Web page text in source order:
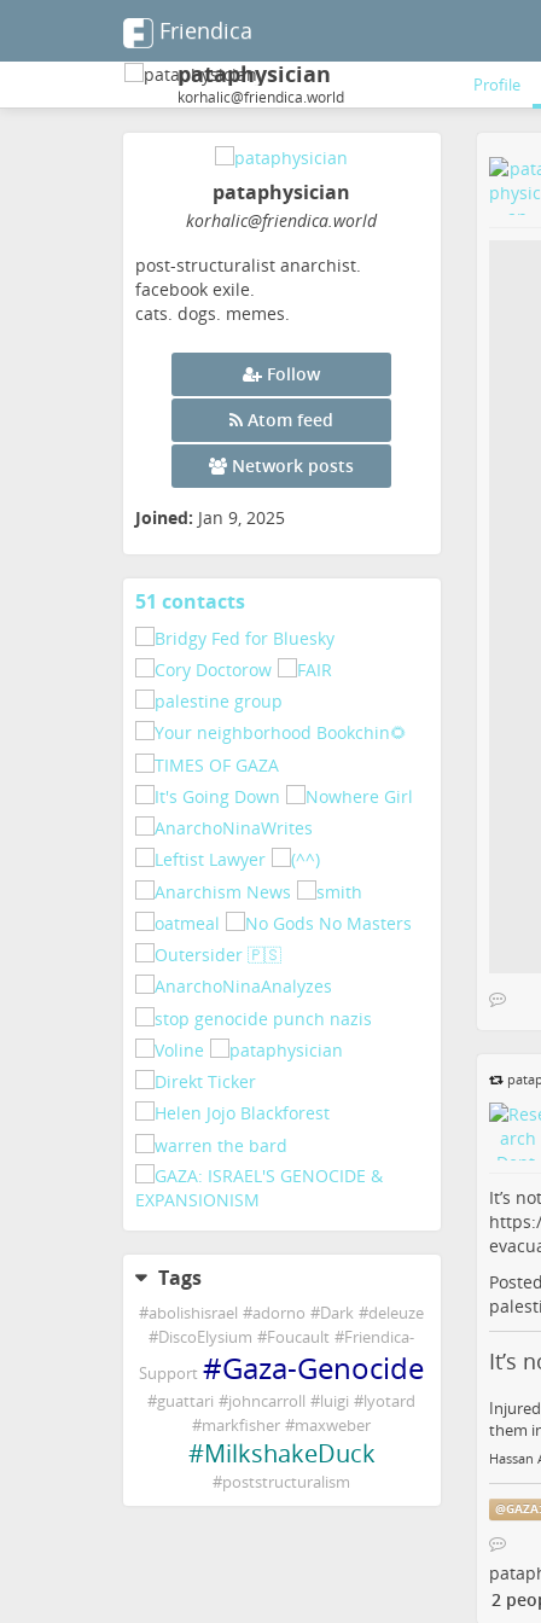
Friendica
pataphysician
korhalic@friendica.world
Profile
pataphysician
korhalic@friendica.world
post-structuralist anarchist.
facebook exile.
cats. dogs. memes.
Follow
Atom feed
Network posts
Joined: Jan 9, 2025
51 contactsView
Tags
#abolishisrael #adorno #Dark #deleuze
#DiscoElysium #Foucault #Friendica-
Support #Gaza-Genocide
#guattari #johncarroll #luigi #lyotard
#markfisher #maxweber
#MilkshakeDuck
#poststructuralism
It’s
It’s
them
Hassan
@
2